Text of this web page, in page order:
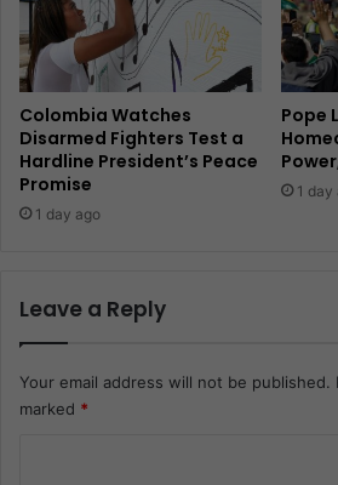
Colombia Watches
Disarmed Fighters Test a
Hardline President’s Peace
Promise
1 day ago
Pope
1 day
Leave a Reply
Your email address will not be published.
marked *